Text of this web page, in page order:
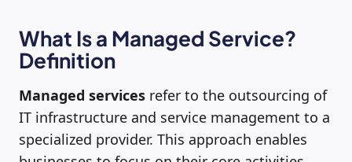
What Is a Managed Service?
Definition
Managed services refer to the outsourcing of
IT infrastructure and service management to a
specialized provider. This approach enables